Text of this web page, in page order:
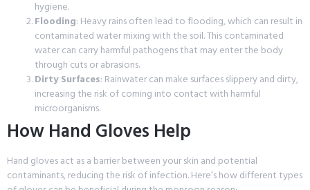
hygiene.
Flooding: Heavy rains often lead to flooding, which can result in
contaminated water mixing with the soil. This contaminated
water can carry harmful pathogens that may enter the body
through cuts or abrasions.
Dirty Surfaces: Rainwater can make surfaces slippery and dirty,
increasing the risk of coming into contact with harmful
microorganisms.
How Hand Gloves Help
Hand gloves act as a barrier between your skin and potential
contaminants, reducing the risk of infection. Here’s how different types